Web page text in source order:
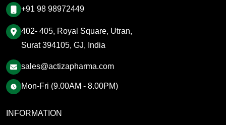
+91 98 98972449
402- 405, Royal Square, Utran,
Surat 394105, GJ, India
sales@actizapharma.com
Mon-Fri (9.00AM - 8.00PM)
INFORMATION